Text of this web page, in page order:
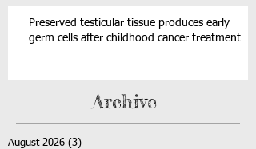
Preserved testicular tissue produces early
germ cells after childhood cancer treatment
Archive
August 2026 (3)